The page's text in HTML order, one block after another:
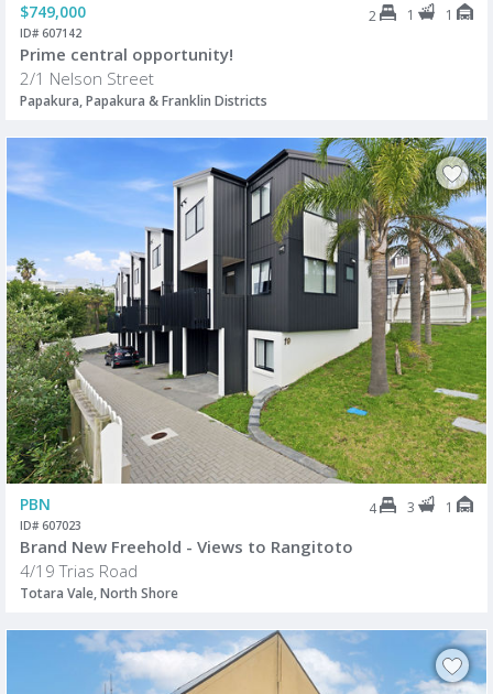
$749,000 2 1 1
ID# 607142
Prime central opportunity!
2/1 Nelson Street
Papakura, Papakura & Franklin Districts
PBN 4 3 1
ID# 607023
Brand New Freehold - Views to Rangitoto
4/19 Trias Road
Totara Vale, North Shore